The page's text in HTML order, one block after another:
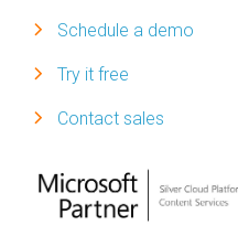
Schedule a demo
Try it free
Contact sales